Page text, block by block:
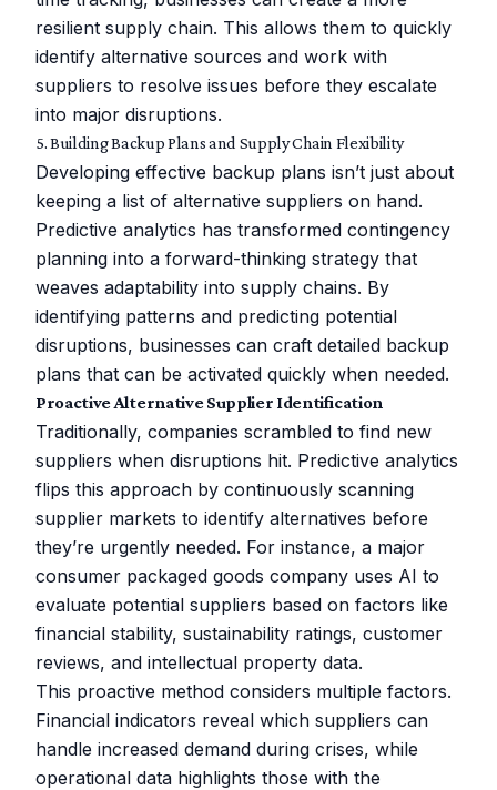
resilient supply chain. This allows them to quickly
identify alternative sources and work with
suppliers to resolve issues before they escalate
into major disruptions.
5. Building Backup Plans and Supply Chain Flexibility
Developing effective backup plans isn’t just about
keeping a list of alternative suppliers on hand.
Predictive analytics has transformed contingency
planning into a forward-thinking strategy that
weaves adaptability into supply chains. By
identifying patterns and predicting potential
disruptions, businesses can craft detailed backup
plans that can be activated quickly when needed.
Proactive Alternative Supplier Identification
Traditionally, companies scrambled to find new
suppliers when disruptions hit. Predictive analytics
flips this approach by continuously scanning
supplier markets to identify alternatives before
they’re urgently needed. For instance, a major
consumer packaged goods company uses AI to
evaluate potential suppliers based on factors like
financial stability, sustainability ratings, customer
reviews, and intellectual property data.
This proactive method considers multiple factors.
Financial indicators reveal which suppliers can
handle increased demand during crises, while
operational data highlights those with the